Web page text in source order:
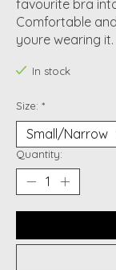
favourite bra
Comfortable
youre wearing it.
In stock
Size: *
Quantity: